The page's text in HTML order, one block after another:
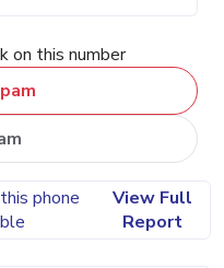
on this number
phone
View Full
Report